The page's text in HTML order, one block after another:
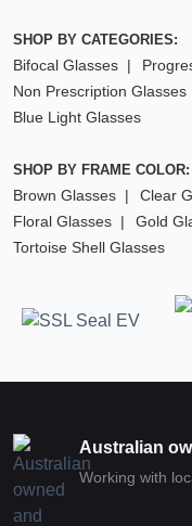
SHOP BY CATEGORIES:
Bifocal Glasses
Non Prescription Glasses
Blue Light Glasses
SHOP BY FRAME COLOR:
Brown Glasses
Clear
Floral Glasses
Gold
Tortoise Shell Glasses
Australian
Working with